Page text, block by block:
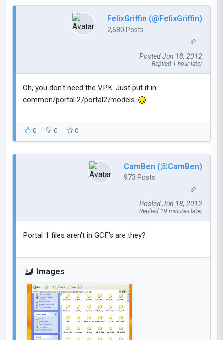
FelixGriffin (@FelixGriffin)
2,680 Posts
Posted Jun 18, 2012
Replied 1 hour later
Oh, you don't need the VPK. Just put it in
common/portal 2/portal2/models.
0 0 0
CamBen (@CamBen)
973 Posts
Posted Jun 18, 2012
Replied 19 minutes later
Portal 1 files aren't in GCF's are they?
Images